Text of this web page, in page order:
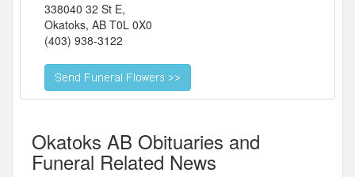
338040 32 St E,
Okatoks, AB T0L 0X0
(403) 938-3122
Okatoks AB Obituaries and
Funeral Related News